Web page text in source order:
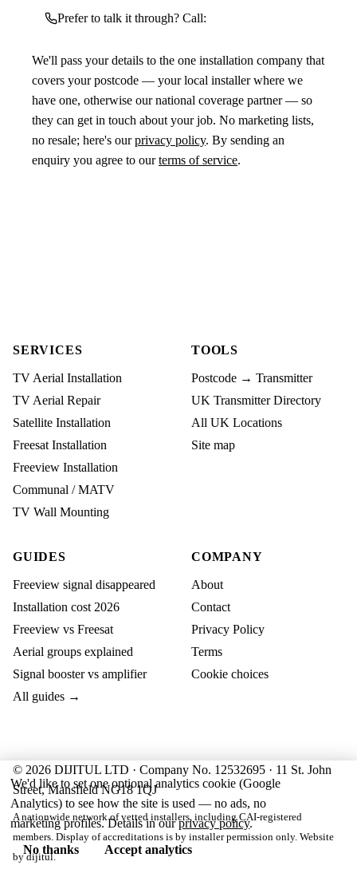
Prefer to talk it through? Call:
We'll pass your details to the one installation company that
covers your postcode — your local installer where we
have one, otherwise our national coverage partner — so
they can get in touch about your job. No marketing lists,
no resale; here's ourprivacy policy. By sending an
enquiry you agree to ourterms of service.
SERVICES
TV Aerial Installation
TV Aerial Repair
Satellite Installation
Freesat Installation
Freeview Installation
Communal / MATV
TV Wall Mounting
TOOLS
Postcode → Transmitter
UK Transmitter Directory
All UK Locations
Site map
GUIDES
Freeview signal disappeared
Installation cost 2026
Freeview vs Freesat
Aerial groups explained
Signal booster vs amplifier
All guides →
COMPANY
About
Contact
Privacy Policy
Terms
Cookie choices
© 2026 DIJITUL LTD · Company No. 12532695 · 11 St. John
Street, Mansfield NG18 1QJ
A nationwide network of vetted installers, including CAI-registered
members. Display of accreditations is by installer permission only. Website
bydijitul.
We'd like to set one optional analytics cookie (Google
Analytics) to see how the site is used — no ads, no
marketing profiles. Details in ourprivacy policy.
No thanks
Accept analytics